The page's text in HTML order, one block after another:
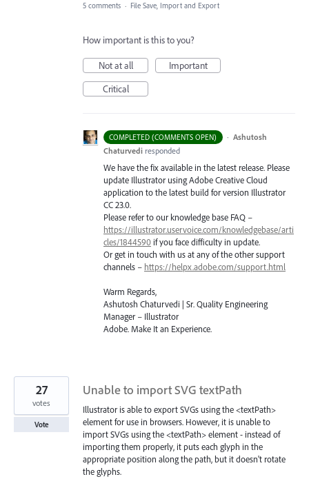
5 comments · File Save, Import and Export
How important is this to you?
Not at all
Important
Critical
COMPLETED (COMMENTS OPEN) · Ashutosh
Chaturvedi responded
We have the fix available in the latest release. Please
update Illustrator using Adobe Creative Cloud
application to the latest build for version Illustrator
CC 23.0.
Please refer to our knowledge base FAQ –
https://illustrator.uservoice.com/knowledgebase/arti
cles/1844590 if you face difficulty in update.
Or get in touch with us at any of the other support
channels – https://helpx.adobe.com/support.html
Warm Regards,
Ashutosh Chaturvedi | Sr. Quality Engineering
Manager – Illustrator
Adobe. Make It an Experience.
Unable to import SVG textPath
Illustrator is able to export SVGs using the <textPath>
element for use in browsers. However, it is unable to
import SVGs using the <textPath> element - instead of
importing them properly, it puts each glyph in the
appropriate position along the path, but it doesn't rotate
the glyphs.
27
votes
Vote